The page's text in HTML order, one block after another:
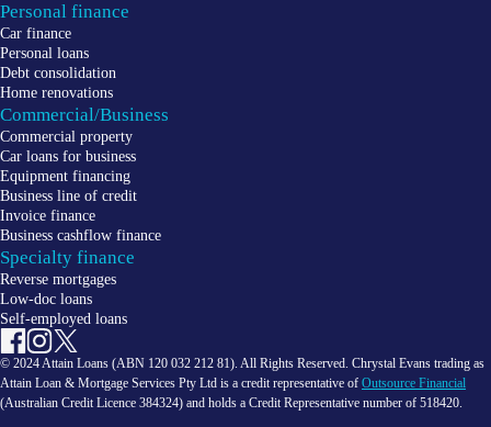
Personal finance
Car finance
Personal loans
Debt consolidation
Home renovations
Commercial/Business
Commercial property
Car loans for business
Equipment financing
Business line of credit
Invoice finance
Business cashflow finance
Specialty finance
Reverse mortgages
Low-doc loans
Self-employed loans
© 2024 Attain Loans (ABN 120 032 212 81). All Rights Reserved. Chrystal Evans trading as
Attain Loan & Mortgage Services Pty Ltd is a credit representative of Outsource Financial
(Australian Credit Licence 384324) and holds a Credit Representative number of 518420.